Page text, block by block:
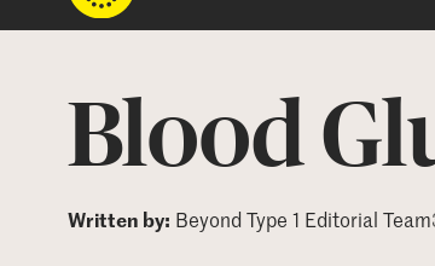
Blood
Written by: Beyond Type 1 Editorial Team